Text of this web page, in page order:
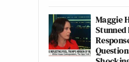
Maggie